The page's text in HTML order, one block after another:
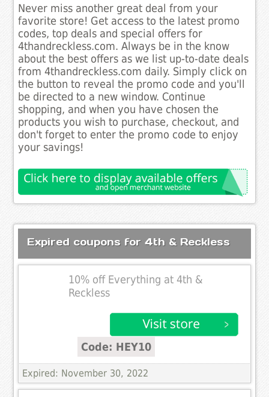
Never miss another great deal from your
favorite store! Get access to the latest promo
codes, top deals and special offers for
4thandreckless.com. Always be in the know
about the best offers as we list up-to-date deals
from 4thandreckless.com daily. Simply click on
the button to reveal the promo code and you'll
be directed to a new window. Continue
shopping, and when you have chosen the
products you wish to purchase, checkout, and
don't forget to enter the promo code to enjoy
your savings!
Expired coupons for 4th & Reckless
10% off Everything at 4th &
Reckless
Code: HEY10
Expired: November 30, 2022